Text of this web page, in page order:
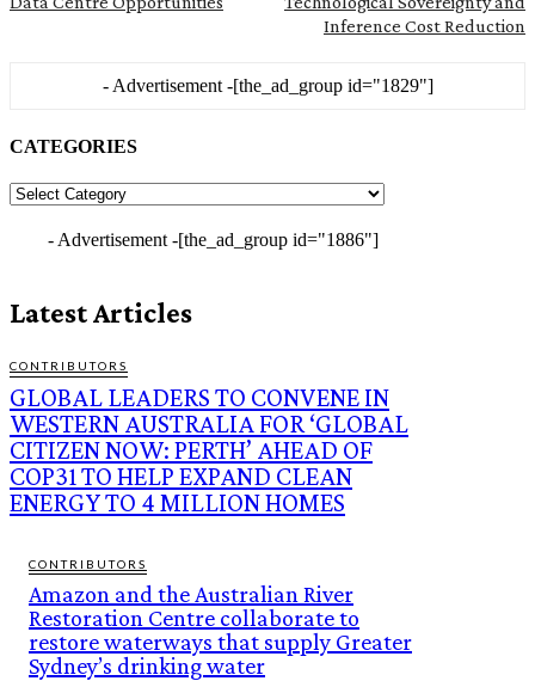
Inference Cost Reduction
- Advertisement -[the_ad_group id="1829"]
CATEGORIES
CATEGORIES
- Advertisement -[the_ad_group id="1886"]
Latest Articles
CONTRIBUTORS
GLOBAL LEADERS TO CONVENE IN
WESTERN AUSTRALIA FOR ‘GLOBAL
CITIZEN NOW: PERTH’ AHEAD OF
COP31 TO HELP EXPAND CLEAN
ENERGY TO 4 MILLION HOMES
CONTRIBUTORS
Amazon and the Australian River
Restoration Centre collaborate to
restore waterways that supply Greater
Sydney’s drinking water